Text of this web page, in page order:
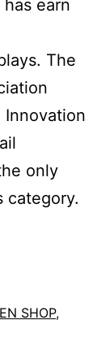
earn
The
Innovation
only
category.
SHOP,